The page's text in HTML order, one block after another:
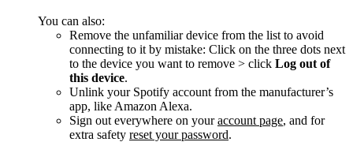
You can also:
Remove the unfamiliar device from the list to avoid
connecting to it by mistake: Click on the three dots next
to the device you want to remove > click Log out of
this device.
Unlink your Spotify account from the manufacturer’s
app, like Amazon Alexa.
Sign out everywhere on youraccount page, and for
extra safety reset your password.